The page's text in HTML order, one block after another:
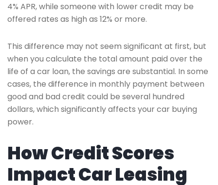
4% APR, while someone with lower credit may be
offered rates as high as 12% or more.
This difference may not seem significant at first, but
when you calculate the total amount paid over the
life of a car loan, the savings are substantial. In some
cases, the difference in monthly payment between
good and bad credit could be several hundred
dollars, which significantly affects your car buying
power.
How Credit Scores
Impact Car Leasing